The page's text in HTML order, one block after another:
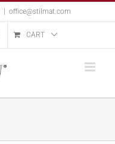
office@stilmat.com
CART